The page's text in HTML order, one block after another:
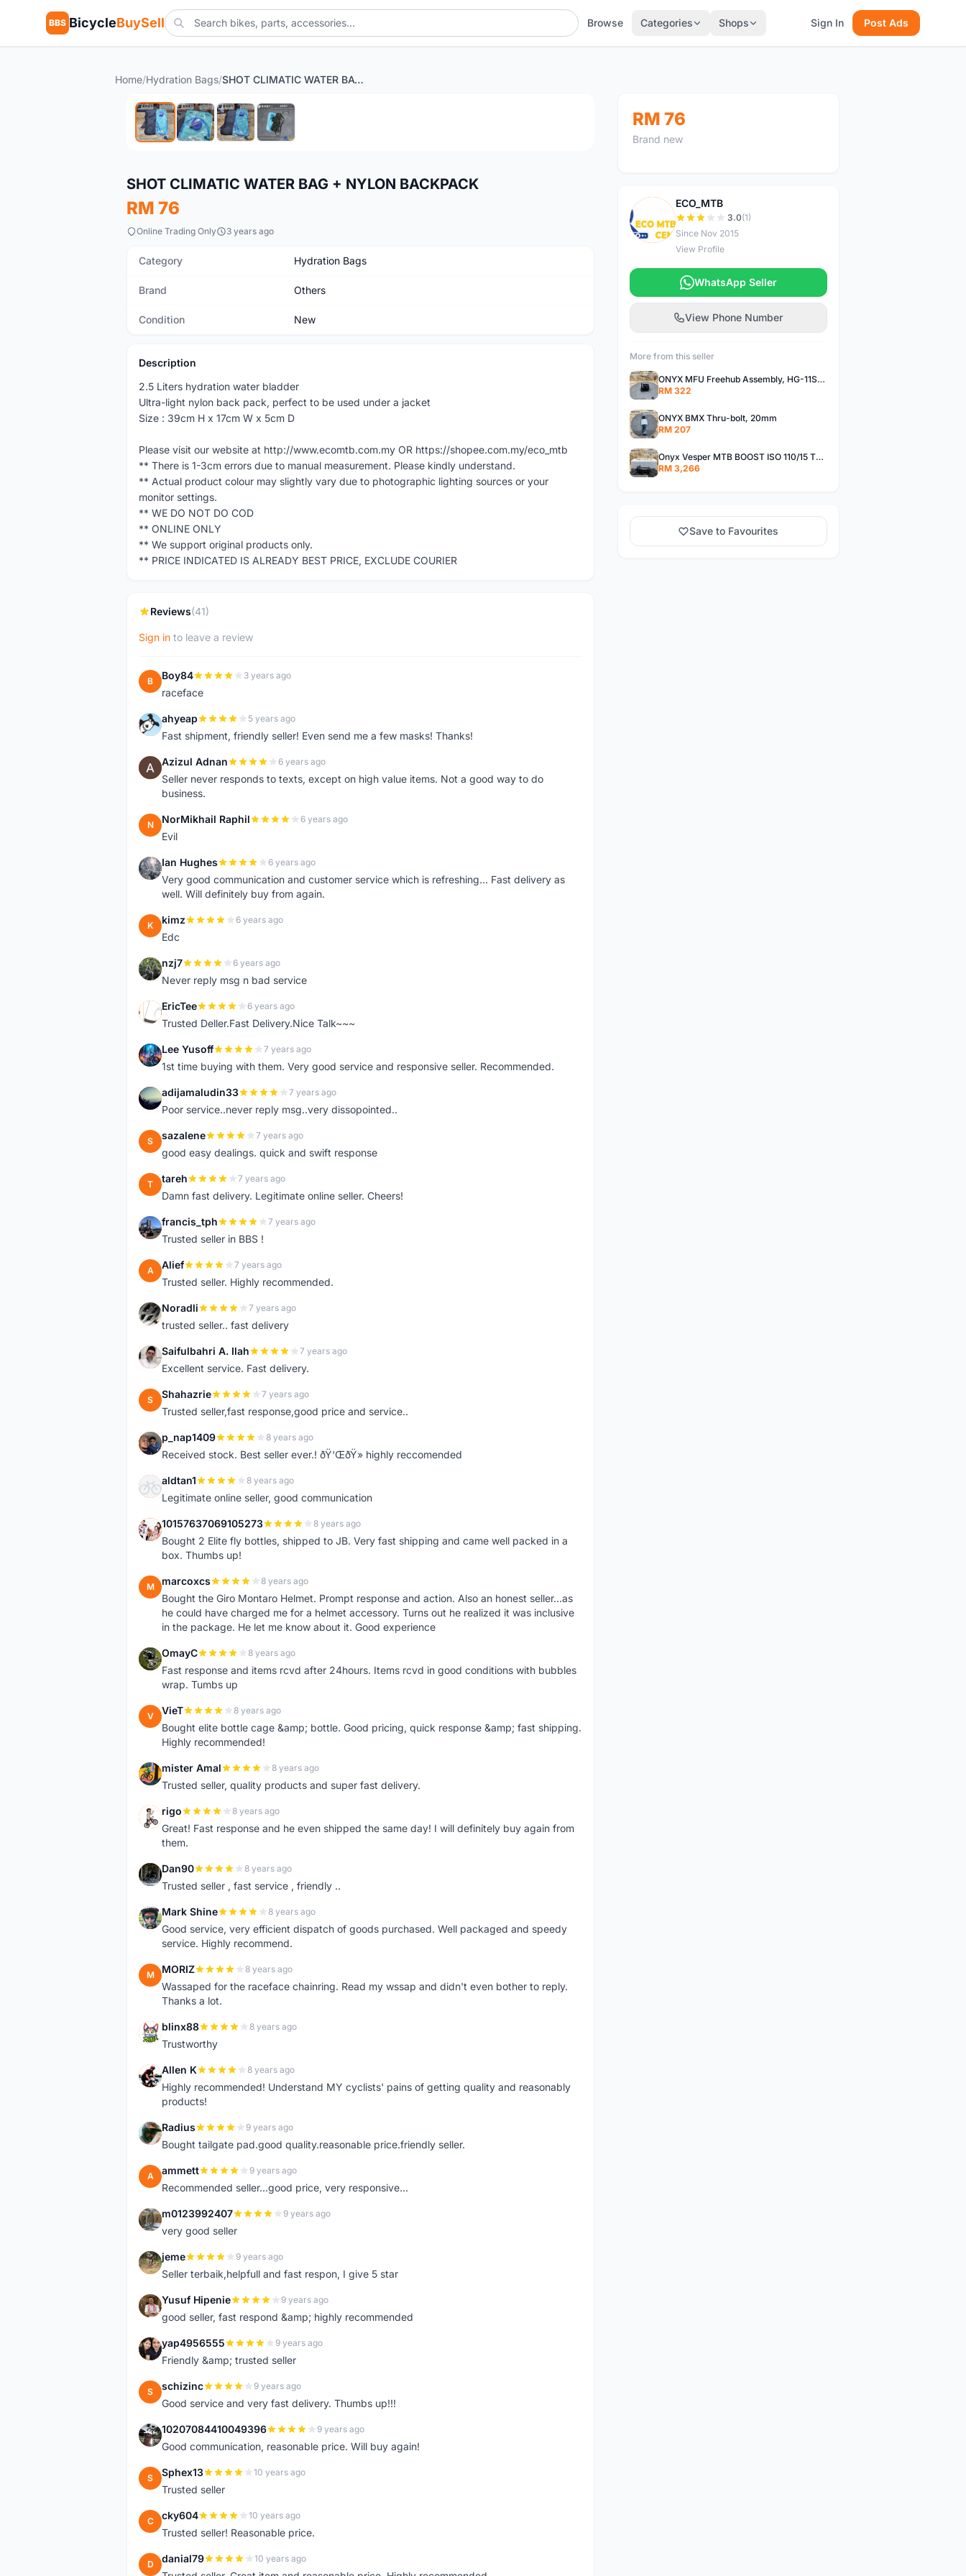
BBS BicycleBuySell Browse Categories Shops Sign In Post Ads
Home/Hydration Bags/ SHOT CLIMATIC WATER BAG + NYLON BACKPACK
New
SHOT CLIMATIC WATER BAG + NYLON BACKPACK
RM 76
Online Trading Only 3 years ago
Category Hydration Bags
Brand Others
Condition New
Description
2.5 Liters hydration water bladder
Ultra-light nylon back pack, perfect to be used under a jacket
Size : 39cm H x 17cm W x 5cm D
Please visit our website at http://www.ecomtb.com.my OR https://shopee.com.my/eco_mtb
** There is 1-3cm errors due to manual measurement. Please kindly understand.
** Actual product colour may slightly vary due to photographic lighting sources or your
monitor settings.
** WE DO NOT DO COD
** ONLINE ONLY
** We support original products only.
** PRICE INDICATED IS ALREADY BEST PRICE, EXCLUDE COURIER
Reviews(41)
Sign in to leave a review
B Boy84 3 years ago
raceface
A ahyeap 5 years ago
Fast shipment, friendly seller! Even send me a few masks! Thanks!
A Azizul Adnan 6 years ago
Seller never responds to texts, except on high value items. Not a good way to do
business.
N NorMikhail Raphil 6 years ago
Evil
I Ian Hughes 6 years ago
Very good communication and customer service which is refreshing... Fast delivery as
well. Will definitely buy from again.
K kimz 6 years ago
Edc
N nzj7 6 years ago
Never reply msg n bad service
E EricTee 6 years ago
Trusted Deller.Fast Delivery.Nice Talk~~~
L Lee Yusoff 7 years ago
1st time buying with them. Very good service and responsive seller. Recommended.
A adijamaludin33 7 years ago
Poor service..never reply msg..very dissopointed..
S sazalene 7 years ago
good easy dealings. quick and swift response
T tareh 7 years ago
Damn fast delivery. Legitimate online seller. Cheers!
F francis_tph 7 years ago
Trusted seller in BBS !
A Alief 7 years ago
Trusted seller. Highly recommended.
N Noradli 7 years ago
trusted seller.. fast delivery
S Saifulbahri A. Ilah 7 years ago
Excellent service. Fast delivery.
S Shahazrie 7 years ago
Trusted seller,fast response,good price and service..
P p_nap1409 8 years ago
Received stock. Best seller ever.! ðŸ‘ŒðŸ» highly reccomended
A aldtan1 8 years ago
Legitimate online seller, good communication
1 10157637069105273 8 years ago
Bought 2 Elite fly bottles, shipped to JB. Very fast shipping and came well packed in a
box. Thumbs up!
M marcoxcs 8 years ago
Bought the Giro Montaro Helmet. Prompt response and action. Also an honest seller...as
he could have charged me for a helmet accessory. Turns out he realized it was inclusive
in the package. He let me know about it. Good experience
O OmayC 8 years ago
Fast response and items rcvd after 24hours. Items rcvd in good conditions with bubbles
wrap. Tumbs up
V VieT 8 years ago
Bought elite bottle cage &amp; bottle. Good pricing, quick response &amp; fast shipping.
Highly recommended!
M mister Amal 8 years ago
Trusted seller, quality products and super fast delivery.
R rigo 8 years ago
Great! Fast response and he even shipped the same day! I will definitely buy again from
them.
D Dan90 8 years ago
Trusted seller , fast service , friendly ..
M Mark Shine 8 years ago
Good service, very efficient dispatch of goods purchased. Well packaged and speedy
service. Highly recommend.
M MORIZ 8 years ago
Wassaped for the raceface chainring. Read my wssap and didn't even bother to reply.
Thanks a lot.
B blinx88 8 years ago
Trustworthy
A Allen K 8 years ago
Highly recommended! Understand MY cyclists' pains of getting quality and reasonably
products!
R Radius 9 years ago
Bought tailgate pad.good quality.reasonable price.friendly seller.
A ammett 9 years ago
Recommended seller...good price, very responsive...
M m0123992407 9 years ago
very good seller
J jeme 9 years ago
Seller terbaik,helpfull and fast respon, I give 5 star
Y Yusuf Hipenie 9 years ago
good seller, fast respond &amp; highly recommended
Y yap4956555 9 years ago
Friendly &amp; trusted seller
S schizinc 9 years ago
Good service and very fast delivery. Thumbs up!!!
1 10207084410049396 9 years ago
Good communication, reasonable price. Will buy again!
S Sphex13 10 years ago
Trusted seller
C cky604 10 years ago
Trusted seller! Reasonable price.
D danial79 10 years ago
RM 76
Brand new
E
ECO_MTB
3.0(1)
Since Nov 2015
View Profile
WhatsApp Seller
View Phone Number
More from this seller
ONYX MFU Freehub Assembly, HG-11SP â€“ Alloy
RM 322
ONYX BMX Thru-bolt, 20mm
RM 207
Onyx Vesper MTB BOOST ISO 110/15 Thru-bolt /Vesper MTB BOOST ISO MS 148/12 Thru-bolt (SET)
RM 3,266
Save to Favourites